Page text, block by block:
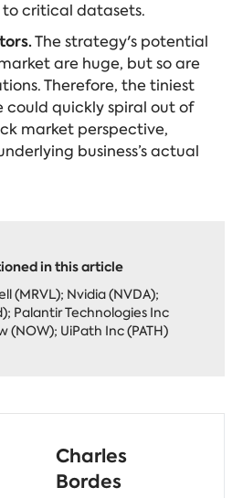
critical datasets.
The strategy's potential
are huge, but so are
Therefore, the tiniest
could quickly spiral out of
market perspective,
business’s actual
in this article
(MRVL); Nvidia (NVDA);
Palantir Technologies Inc
(NOW); UiPath Inc (PATH)
Charles
Bordes